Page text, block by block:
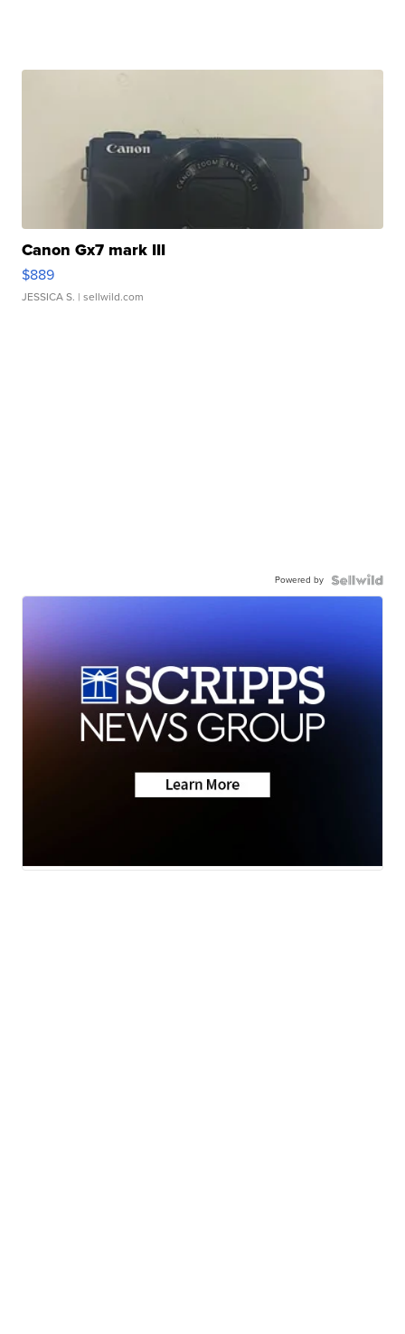
Canon Gx7 mark III
$889
JESSICA S. | sellwild.com
Powered by